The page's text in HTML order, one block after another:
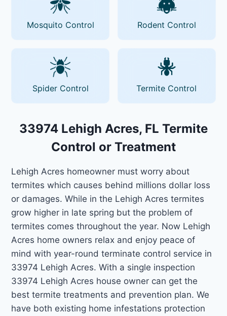
Mosquito Control Rodent Control
Spider Control Termite Control
33974 Lehigh Acres, FL Termite
Control or Treatment
Lehigh Acres homeowner must worry about
termites which causes behind millions dollar loss
or damages. While in the Lehigh Acres termites
grow higher in late spring but the problem of
termites comes throughout the year. Now Lehigh
Acres home owners relax and enjoy peace of
mind with year-round terminate control service in
33974 Lehigh Acres. With a single inspection
33974 Lehigh Acres house owner can get the
best termite treatments and prevention plan. We
have both existing home infestations protection